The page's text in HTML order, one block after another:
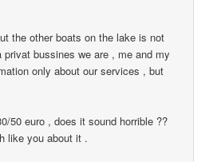
the other boats on the lake is not
bussines we are , me and my
only about our services , but
50 euro , does it sound horrible ??
like you about it .